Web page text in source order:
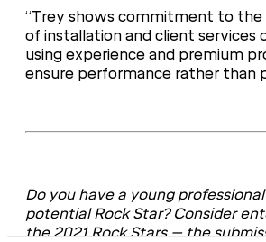
“Trey shows commitment to the
of installation and client services
using experience and premium
ensure performance rather than
Do you have a young
potential Rock Star? Consider
the 2021 Rock Stars – the